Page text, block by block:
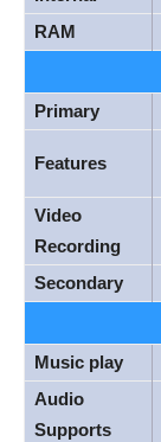
RAM
Primary
Features
Video
Recording
Secondary
Music play
Audio
Supports